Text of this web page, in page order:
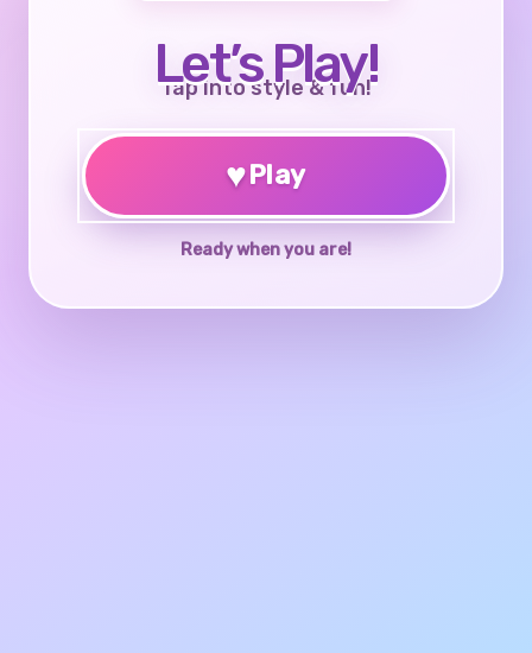
Let’s Play!
Tap into style & fun!
♥Play
Ready when you are!